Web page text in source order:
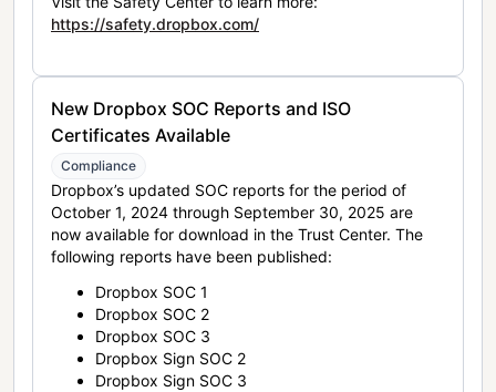
https://safety.dropbox.com/
New Dropbox SOC Reports and ISO
Certificates Available
Compliance
Dropbox’s updated SOC reports for the period of
October 1, 2024 through September 30, 2025 are
now available for download in the Trust Center. The
following reports have been published:
Dropbox SOC 1
Dropbox SOC 2
Dropbox SOC 3
Dropbox Sign SOC 2
Dropbox Sign SOC 3